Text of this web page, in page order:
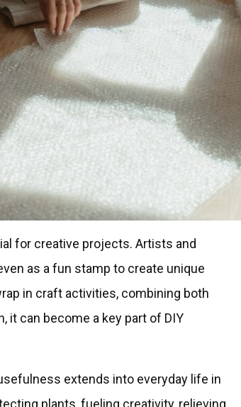
for creative projects. Artists and
as a fun stamp to create unique
in craft activities, combining both
it can become a key part of DIY
extends into everyday life in
plants, fueling creativity, relieving